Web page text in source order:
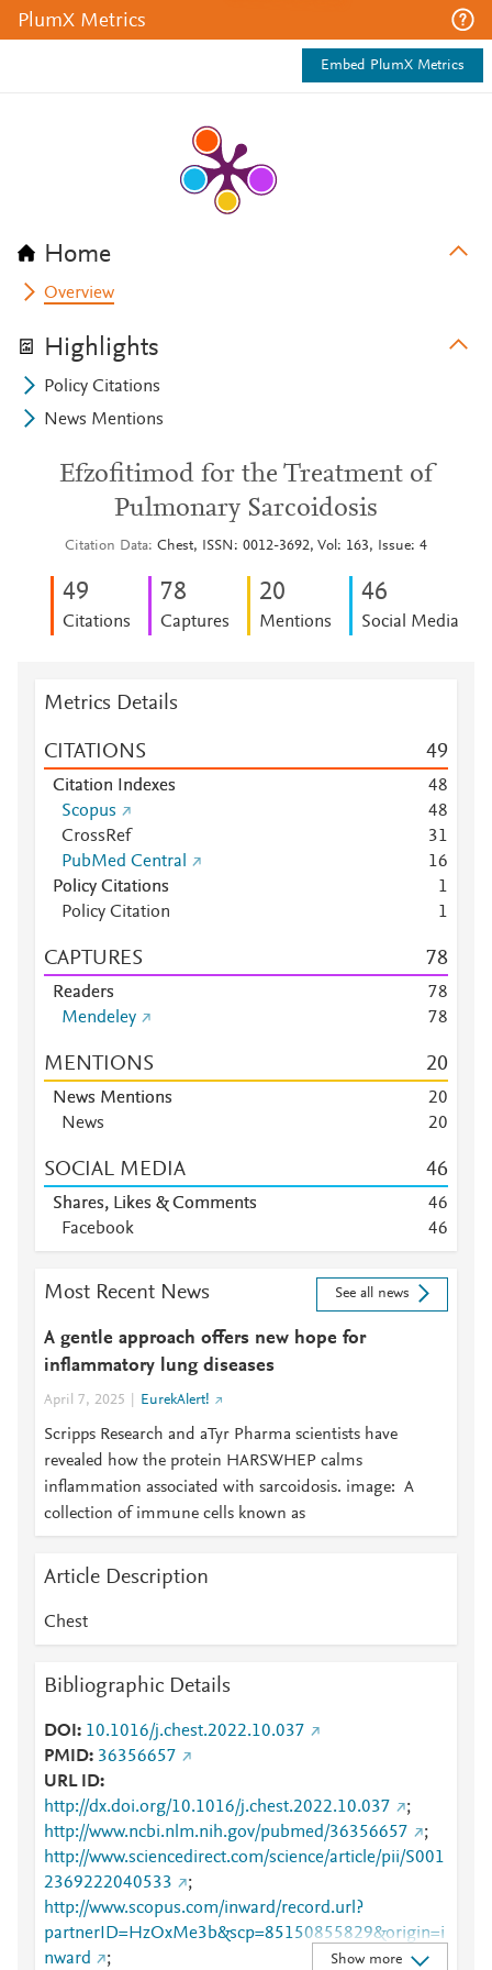
PlumX Metrics
Embed PlumX Metrics
Home
Overview
Highlights
Policy Citations
News Mentions
Efzofitimod for the Treatment of
Pulmonary Sarcoidosis
Citation Data Chest, ISSN: 0012-3692, Vol: 163, Issue: 4
49
Citations
78
Captures
20
Mentions
46
Social Media
Metrics Details
CITATIONS 49
Citation Indexes 48
Scopus
48
CrossRef
31
PubMed Central
16
Policy Citations
1
Policy Citation
1
CAPTURES 78
Readers 78
Mendeley
78
MENTIONS 20
News Mentions 20
News
20
SOCIAL MEDIA 46
Shares, Likes & Comments 46
Facebook
46
Most Recent News See all news
A gentle approach offers new hope for
inflammatory lung diseases
April 7, 2025 EurekAlert!
Scripps Research and aTyr Pharma scientists have
revealed how the protein HARSWHEP calms
inflammation associated with sarcoidosis. image: A
collection of immune cells known as
Article Description
Chest
Bibliographic Details
DOI
10.1016/j.chest.2022.10.037
PMID 36356657
URL ID
http://dx.doi.org/10.1016/j.chest.2022.10.037
;
http://www.ncbi.nlm.nih.gov/pubmed/36356657
;
http://www.sciencedirect.com/science/article/pii/S001
2369222040533
;
http://www.scopus.com/inward/record.url?
partnerID=HzOxMe3b&scp=85150855829&origin=i
nward
; Show more